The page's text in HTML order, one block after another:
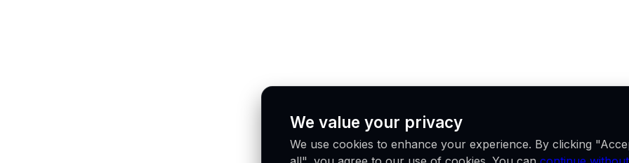
We value your privacy
We use cookies to enhance your experience. By clicking